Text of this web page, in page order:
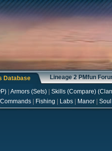
Database Lineage 2 PMfun
) Armors(Sets) Skills(Compare) (Clan
Fishing Labs Manor